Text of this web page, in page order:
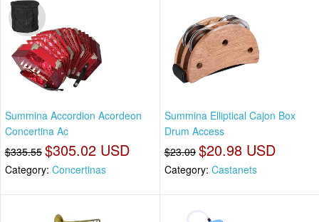
Summina Accordion Acordeon
Concertina Ac
$335.55 $305.02 USD
Category: Concertinas
Summina Elliptical Cajon Box
Drum Access
$23.09 $20.98 USD
Category: Castanets